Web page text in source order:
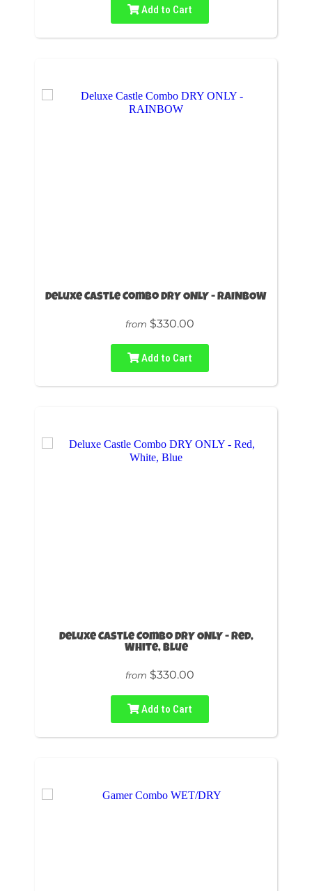
Add to Cart
Deluxe Castle Combo DRY ONLY - RAINBOW
from $330.00
Add to Cart
Deluxe Castle Combo DRY ONLY - Red,
White, Blue
from $330.00
Add to Cart